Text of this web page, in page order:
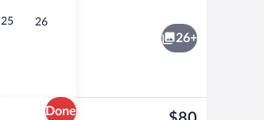
25 26
Done
26+
The